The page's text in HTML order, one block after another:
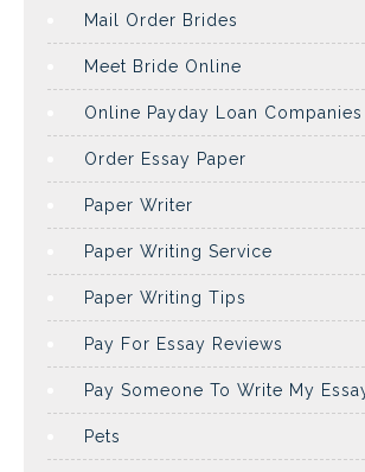
Mail Order Brides
Meet Bride Online
Online Payday Loan Companies
Order Essay Paper
Paper Writer
Paper Writing Service
Paper Writing Tips
Pay For Essay Reviews
Pay Someone To Write My
Pets